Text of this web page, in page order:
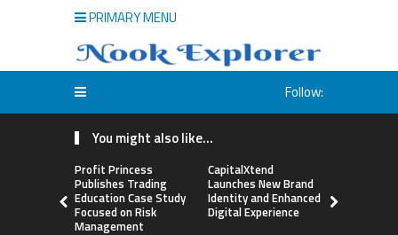
PRIMARY MENU
Follow:
You might also like...
Profit Princess
Publishes Trading
Education Case Study
Focused on Risk
Management
CapitalXtend
Launches New Brand
Identity and Enhanced
Digital Experience